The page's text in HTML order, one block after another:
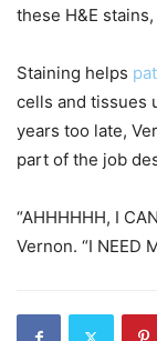
these H&E
Staining helps
cells and tissues
years too late,
part of the job
“AHHHHHH, I
Vernon. “I NEED